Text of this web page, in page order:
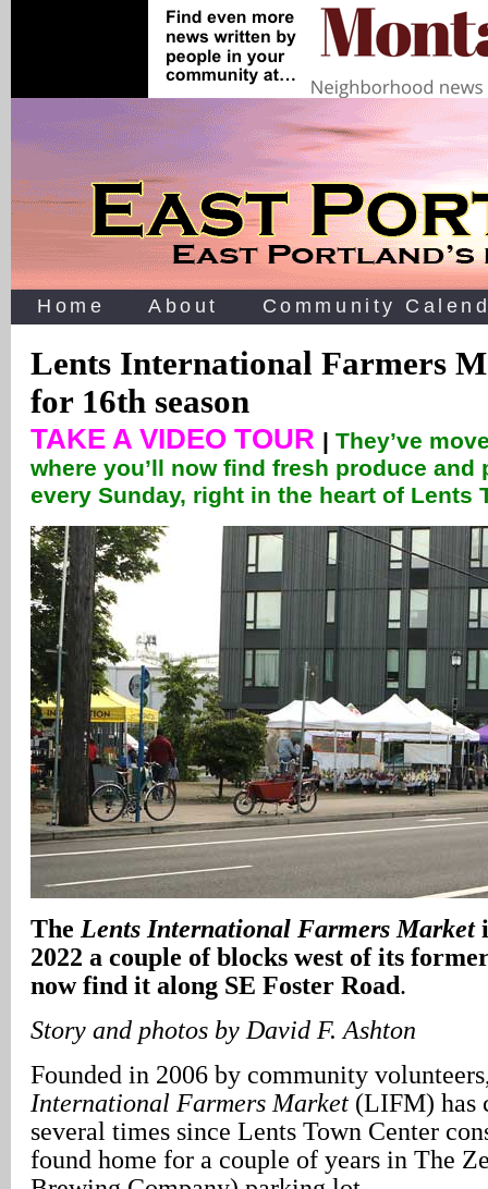
Home About Community
Lents International Farmers
for 16th season
TAKE A VIDEO TOUR | They’ve
where you’ll now find fresh produce and
every Sunday, right in the heart of Lents
The Lents International Farmers Market
2022 a couple of blocks west of its
now find it along SE Foster Road.
Story and photos by David F. Ashton
Founded in 2006 by community
International Farmers Market (LIFM) has
several times since Lents Town Center
found home for a couple of years in The